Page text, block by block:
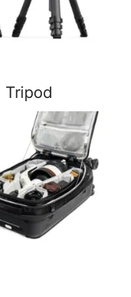
Tripod